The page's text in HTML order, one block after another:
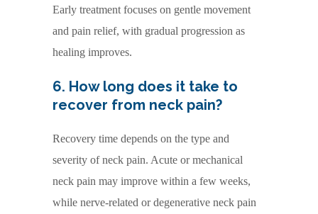
Early treatment focuses on gentle movement
and pain relief, with gradual progression as
healing improves.
6. How long does it take to
recover from neck pain?
Recovery time depends on the type and
severity of neck pain. Acute or mechanical
neck pain may improve within a few weeks,
while nerve-related or degenerative neck pain